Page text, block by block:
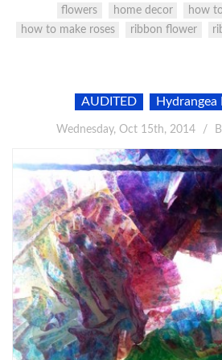
flowers home decor
how
how to make roses
ribbon flower
AUDITED Hydrangea
Wednesday, Oct 15th, 2014